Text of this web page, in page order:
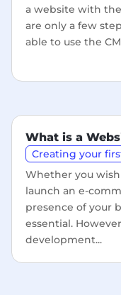
a website with
are only a few
able to use the
What is a
Creating your
Whether you
launch an e-
presence of your
essential.
development...